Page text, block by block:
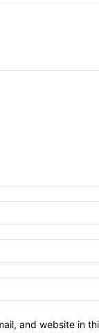
and website in